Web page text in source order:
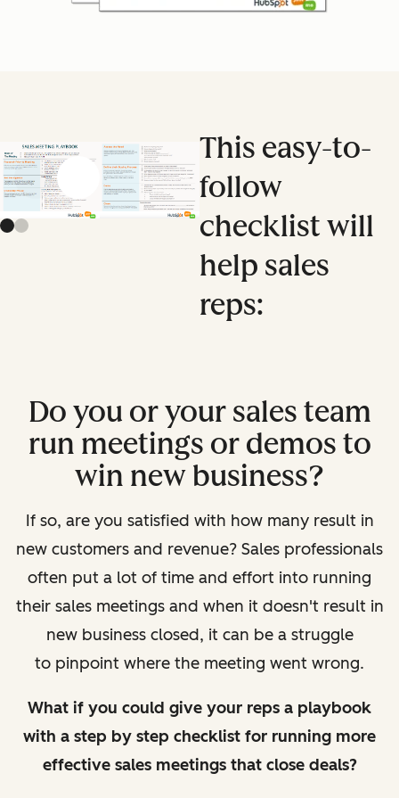
Previous slide
Next slide
This easy-to-
follow
checklist will
help sales
reps:
Do you or your sales team
run meetings or demos to
win new business?
If so, are you satisfied with how many result in
new customers and revenue? Sales professionals
often put a lot of time and effort into running
their sales meetings and when it doesn't result in
new business closed, it can be a struggle
to pinpoint where the meeting went wrong.
What if you could give your reps a playbook
with a step by step checklist for running more
effective sales meetings that close deals?